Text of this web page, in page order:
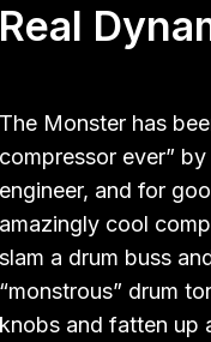
Real
The Monster has
compressor ever”
engineer, and for
amazingly cool
slam a drum buss
“monstrous” drum
knobs and fatten up